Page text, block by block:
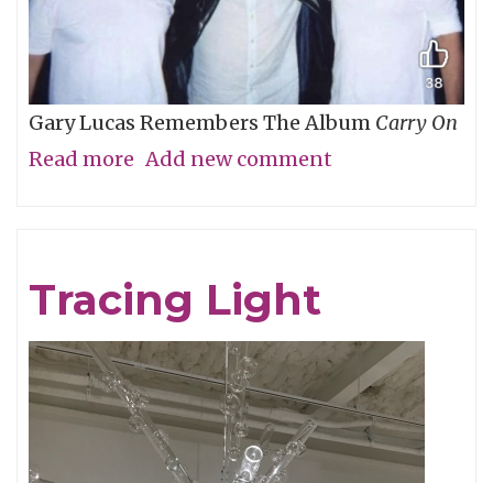
Gary Lucas Remembers The Album Carry On
Read more about
Cornell,
An
Appreciation
Add new comment
Tracing Light